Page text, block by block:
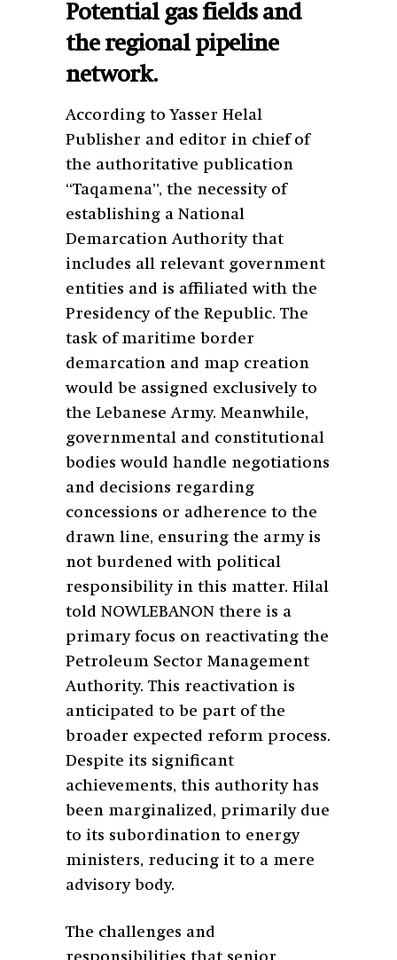
Potential gas fields and
the regional pipeline
network.
According to Yasser Helal
Publisher and editor in chief of
the authoritative publication
“Taqamena”, the necessity of
establishing a National
Demarcation Authority that
includes all relevant government
entities and is affiliated with the
Presidency of the Republic. The
task of maritime border
demarcation and map creation
would be assigned exclusively to
the Lebanese Army. Meanwhile,
governmental and constitutional
bodies would handle negotiations
and decisions regarding
concessions or adherence to the
drawn line, ensuring the army is
not burdened with political
responsibility in this matter. Hilal
told NOWLEBANON there is a
primary focus on reactivating the
Petroleum Sector Management
Authority. This reactivation is
anticipated to be part of the
broader expected reform process.
Despite its significant
achievements, this authority has
been marginalized, primarily due
to its subordination to energy
ministers, reducing it to a mere
advisory body.
The challenges and